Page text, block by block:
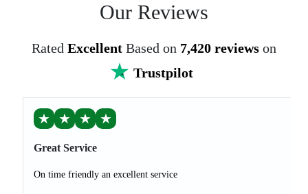
Our Reviews
Rated Excellent Based on 7,420 reviews on
Trustpilot
★ ★ ★ ★
Great Service
On time friendly an excellent service